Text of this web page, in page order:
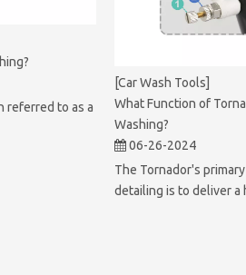
referred to as a
[Car Wash Tools]
What Function of
Washing?
06-26-2024
The Tornador's
detailing is to deliver a